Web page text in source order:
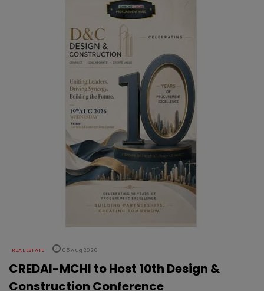
REAL ESTATE 05 Aug 2026
CREDAI-MCHI to Host 10th Design &
Construction Conference